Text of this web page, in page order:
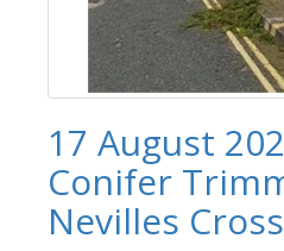
17 August
Conifer
Nevilles